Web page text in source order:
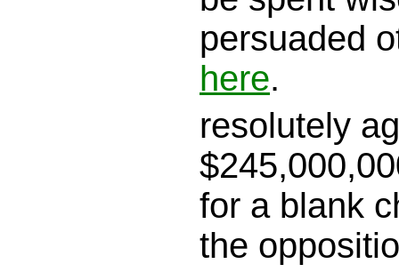
persuaded
here.
resolutely
for a blank
the